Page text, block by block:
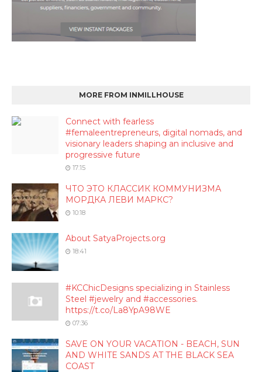
MORE FROM INMILLHOUSE
Connect with fearless
#femaleentrepreneurs, digital nomads, and
visionary leaders shaping an inclusive and
progressive future
17:15
ЧТО ЭТО КЛАССИК КОММУНИЗМА
МОРДКА ЛЕВИ МАРКС?
10:18
About SatyaProjects.org
18:41
#KCChicDesigns specializing in Stainless
Steel #jewelry and #accessories.
https://t.co/La8YpA98WE
07:36
SAVE ON YOUR VACATION - BEACH, SUN
AND WHITE SANDS AT THE BLACK SEA
COAST